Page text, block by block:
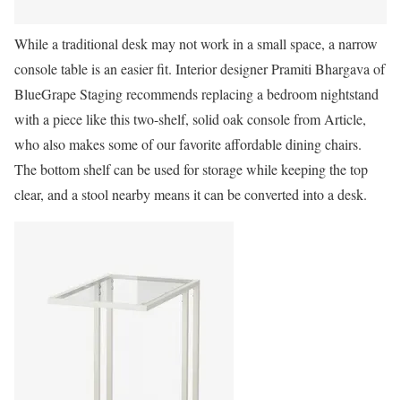
While a traditional desk may not work in a small space, a narrow
console table is an easier fit. Interior designer Pramiti Bhargava of
BlueGrape Staging recommends replacing a bedroom nightstand
with a piece like this two-shelf, solid oak console from Article,
who also makes some of our favorite affordable dining chairs.
The bottom shelf can be used for storage while keeping the top
clear, and a stool nearby means it can be converted into a desk.